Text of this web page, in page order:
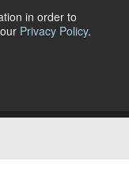
in order to
Privacy Policy.